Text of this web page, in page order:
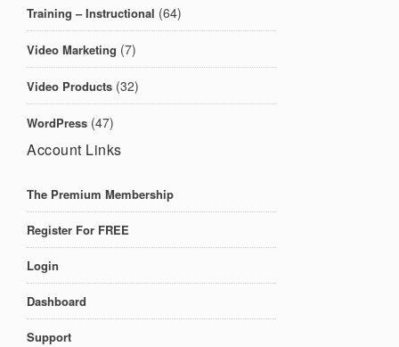
Training – Instructional (64)
Video Marketing (7)
Video Products (32)
WordPress (47)
Account Links
The Premium Membership
Register For FREE
Login
Dashboard
Support